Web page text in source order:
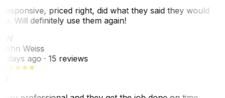
priced right, did what they said they would
Will definitely use them again!
Weiss
days ago· 15 reviews